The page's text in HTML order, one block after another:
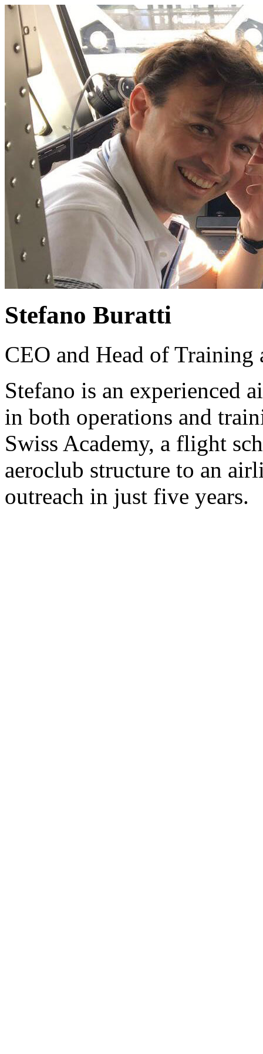
Stefano Buratti
CEO and Head of
Stefano is an experienced
in both operations and
Swiss Academy, a flight
aeroclub structure to an
outreach in just five years.